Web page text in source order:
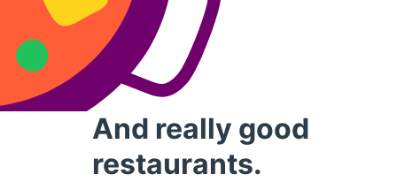
And really good
restaurants.